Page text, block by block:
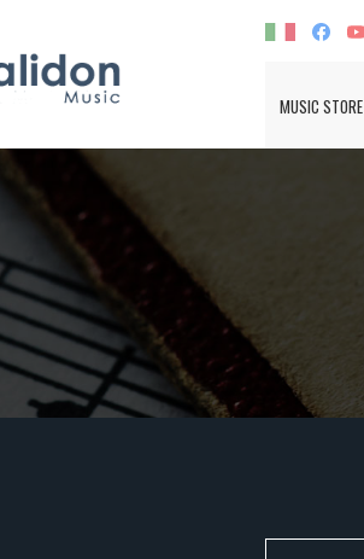
MUSIC STORE